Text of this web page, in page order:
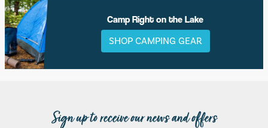
Camp Right on the Lake
SHOP CAMPING GEAR
Sign up to receive our news and offers